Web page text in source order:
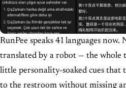
RunPee speaks 41 languages
translated by a robot — the whole
little personality-soaked cues that
to the restroom without missing